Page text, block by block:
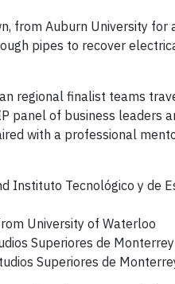
from Auburn University for
pipes to recover
regional finalist teams
panel of business leaders
with a professional
Instituto Tecnológico y de
University of Waterloo
Superiores de Monterrey
Superiores de